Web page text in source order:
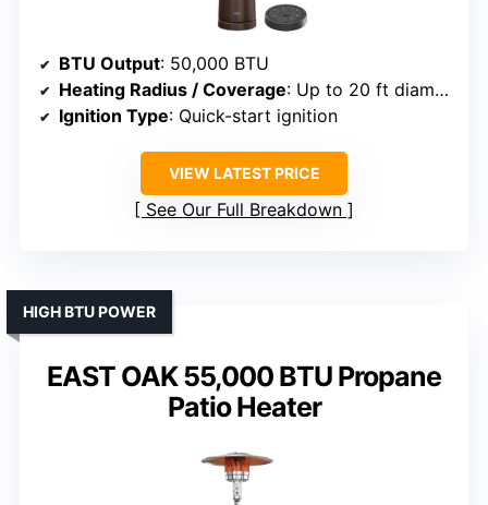
BTU Output: 50,000 BTU
Heating Radius / Coverage: Up to 20 ft diameter
Ignition Type: Quick-start ignition
VIEW LATEST PRICE
See Our Full Breakdown
EAST OAK 55,000 BTU Propane
Patio Heater
HIGH BTU POWER